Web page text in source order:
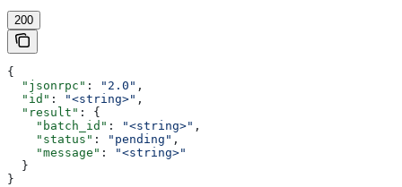
200
{
  "jsonrpc"
: "2.0" ,
  "id"
: "<string>" ,
  "result"
: {
    "batch_id"
: "<string>" ,
    "status"
: "pending" ,
    "message"
:
"<string>"
  }
}